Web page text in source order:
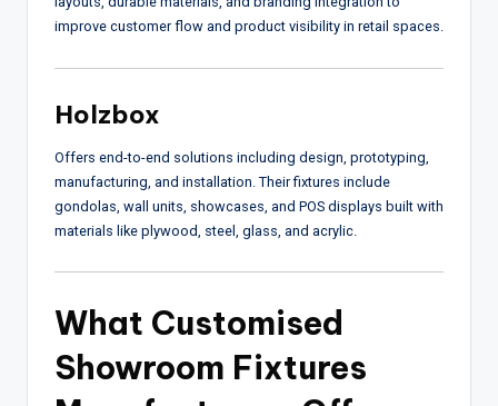
improve customer flow and product visibility in retail spaces.
Holzbox
Offers end-to-end solutions including design, prototyping,
manufacturing, and installation. Their fixtures include
gondolas, wall units, showcases, and POS displays built with
materials like plywood, steel, glass, and acrylic.
What Customised
Showroom Fixtures